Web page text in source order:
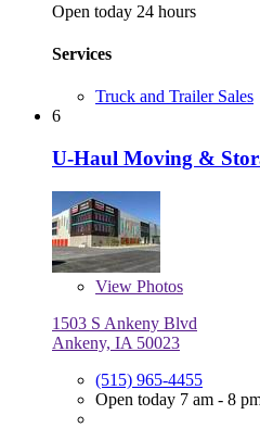
Open today 24 hours
Services
Truck and Trailer Sales
6
U-Haul Moving &
View Photos
1503 S Ankeny Blvd
Ankeny, IA 50023
(515) 965-4455
Open today 7 am - 8